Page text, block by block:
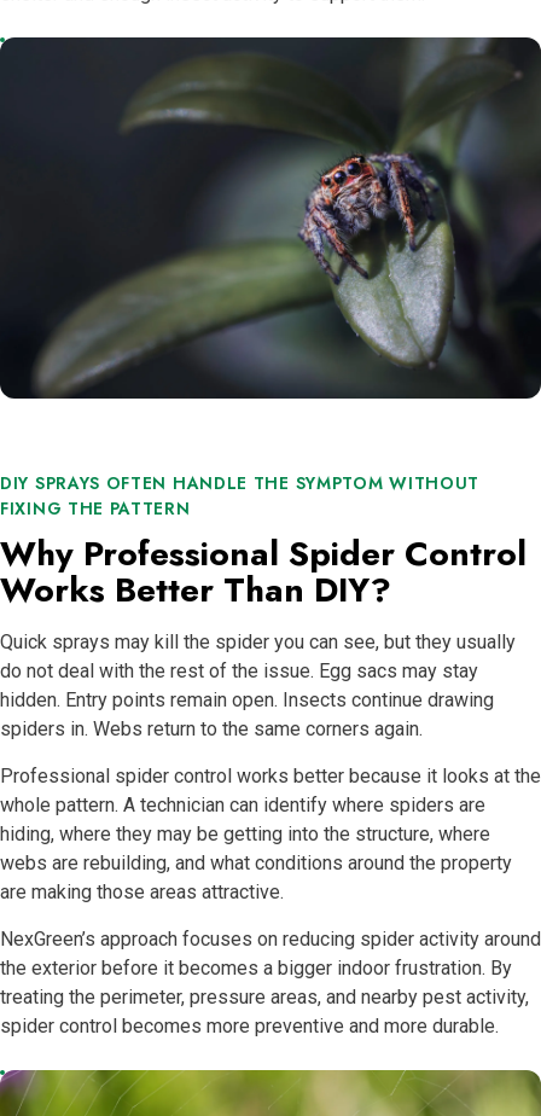
DIY SPRAYS OFTEN HANDLE THE SYMPTOM WITHOUT
FIXING THE PATTERN
Why Professional Spider Control
Works Better Than DIY?
Quick sprays may kill the spider you can see, but they usually
do not deal with the rest of the issue. Egg sacs may stay
hidden. Entry points remain open. Insects continue drawing
spiders in. Webs return to the same corners again.
Professional spider control works better because it looks at the
whole pattern. A technician can identify where spiders are
hiding, where they may be getting into the structure, where
webs are rebuilding, and what conditions around the property
are making those areas attractive.
NexGreen’s approach focuses on reducing spider activity around
the exterior before it becomes a bigger indoor frustration. By
treating the perimeter, pressure areas, and nearby pest activity,
spider control becomes more preventive and more durable.